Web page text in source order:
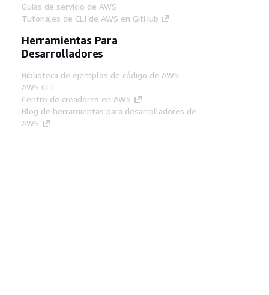
Guías de servicio de AWS
Tutoriales de CLI de AWS en GitHub
Herramientas Para
Desarrolladores
Biblioteca de ejemplos de código de AWS
AWS CLI
Centro de creadores en AWS
Blog de herramientas para desarrolladores de
AWS